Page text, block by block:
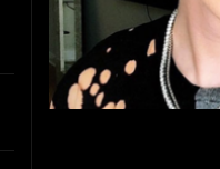
Know, What’s Uncertain, and